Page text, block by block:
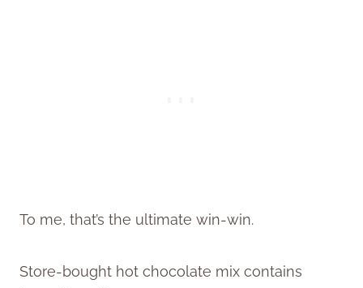
To me, that’s the ultimate win-win.
Store-bought hot chocolate mix contains